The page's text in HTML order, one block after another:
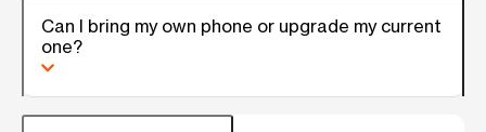
Can I bring my own phone or upgrade my current
one?